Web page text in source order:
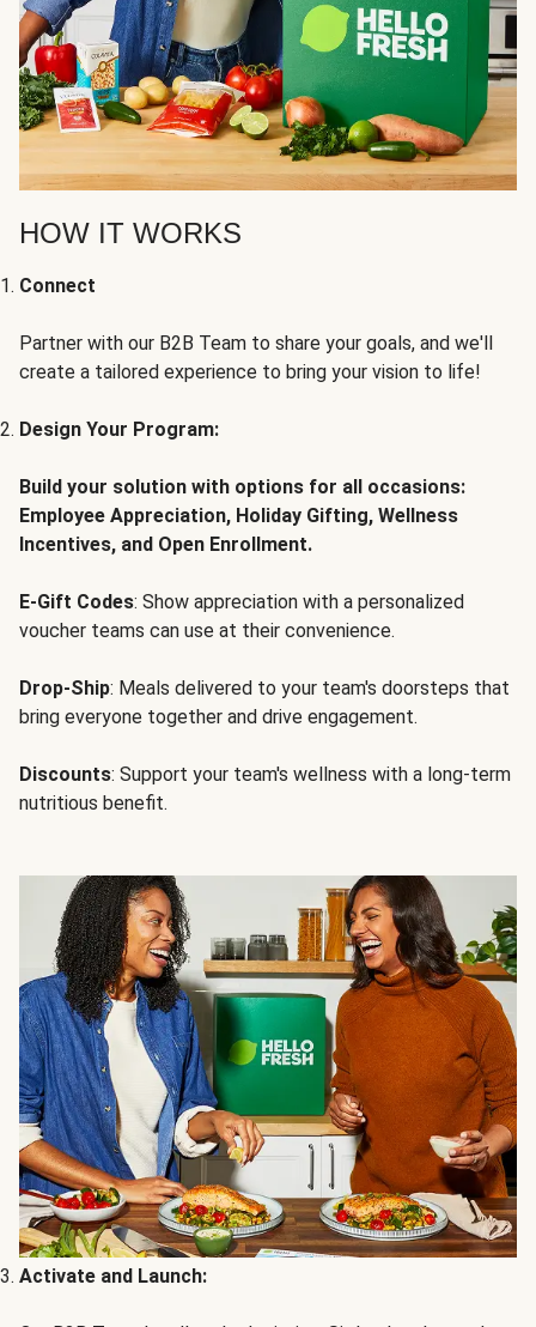
HOW IT WORKS
Connect
Partner with our B2B Team to share your goals, and we'll
create a tailored experience to bring your vision to life!
Design Your Program:
Build your solution with options for all occasions:
Employee Appreciation, Holiday Gifting, Wellness
Incentives, and Open Enrollment.
E-Gift Codes: Show appreciation with a personalized
voucher teams can use at their convenience.
Drop-Ship: Meals delivered to your team's doorsteps that
bring everyone together and drive engagement.
Discounts: Support your team's wellness with a long-term
nutritious benefit.
Activate and Launch: